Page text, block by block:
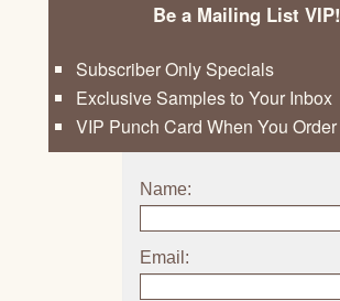
Be a Mailing List VIP!
Subscriber Only Specials
Exclusive Samples to Your Inbox
VIP Punch Card When You Order
Name:
Email: